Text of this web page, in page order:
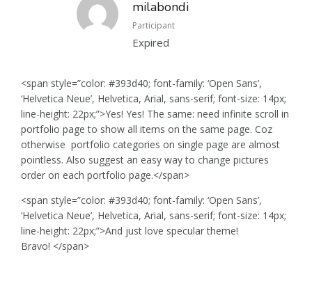
milabondi
Participant
Expired
<span style=”color: #393d40; font-family: ‘Open Sans’,
‘Helvetica Neue’, Helvetica, Arial, sans-serif; font-size: 14px;
line-height: 22px;”>Yes! Yes! The same: need infinite scroll in
portfolio page to show all items on the same page. Coz
otherwise portfolio categories on single page are almost
pointless. Also suggest an easy way to change pictures
order on each portfolio page.</span>
<span style=”color: #393d40; font-family: ‘Open Sans’,
‘Helvetica Neue’, Helvetica, Arial, sans-serif; font-size: 14px;
line-height: 22px;”>And just love specular theme!
Bravo! </span>